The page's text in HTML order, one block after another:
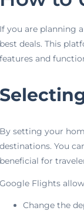
If you are planning
best deals. This
features and
By setting your
destinations. You
beneficial for
Google Flights
Change the